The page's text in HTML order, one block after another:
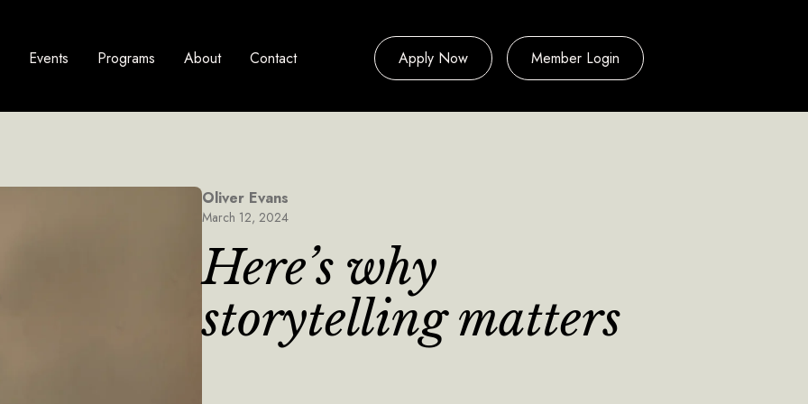
Events Programs About Contact Apply Now Member Login
Oliver Evans
March 12, 2024
Here’s why
storytelling matters